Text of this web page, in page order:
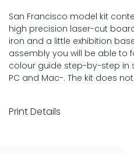
San Francisco model kit
high precision laser-cut
iron and a little exhibition
assembly you will be able to
colour guide step-by-step in
PC and Mac-. The kit does
Print Details